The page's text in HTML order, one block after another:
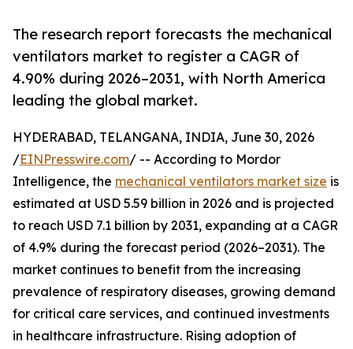
The research report forecasts the mechanical
ventilators market to register a CAGR of
4.90% during 2026–2031, with North America
leading the global market.
HYDERABAD, TELANGANA, INDIA, June 30, 2026
/EINPresswire.com/ -- According to Mordor
Intelligence, the mechanical ventilators market size is
estimated at USD 5.59 billion in 2026 and is projected
to reach USD 7.1 billion by 2031, expanding at a CAGR
of 4.9% during the forecast period (2026–2031). The
market continues to benefit from the increasing
prevalence of respiratory diseases, growing demand
for critical care services, and continued investments
in healthcare infrastructure. Rising adoption of